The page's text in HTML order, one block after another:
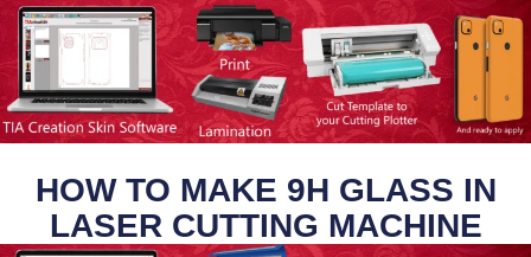
HOW TO MAKE 9H GLASS IN
LASER CUTTING MACHINE